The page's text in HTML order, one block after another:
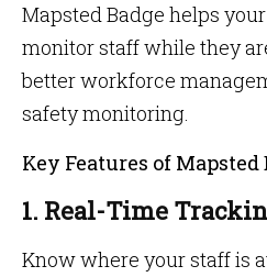
Mapsted Badge helps
monitor staff while they
better workforce
safety monitoring.
Key Features of Mapsted
1. Real-Time
Know where your staff is